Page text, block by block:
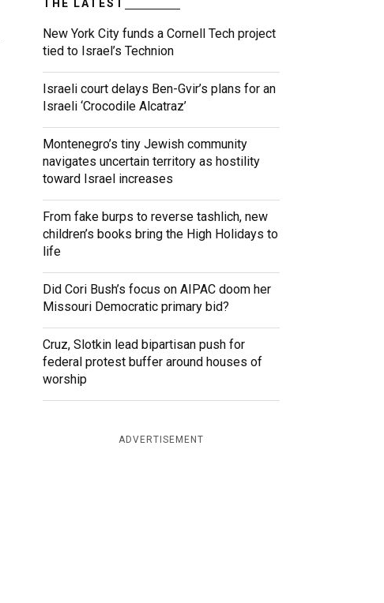
THE LATEST
New York City funds a Cornell Tech project
tied to Israel’s Technion
Israeli court delays Ben-Gvir’s plans for an
Israeli ‘Crocodile Alcatraz’
Montenegro’s tiny Jewish community
navigates uncertain territory as hostility
toward Israel increases
From fake burps to reverse tashlich, new
children’s books bring the High Holidays to
life
Did Cori Bush’s focus on AIPAC doom her
Missouri Democratic primary bid?
Cruz, Slotkin lead bipartisan push for
federal protest buffer around houses of
worship
ADVERTISEMENT